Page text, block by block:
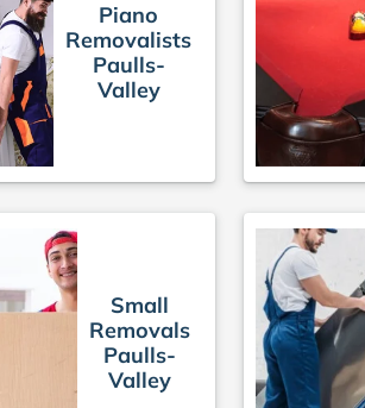
Piano
Removalists
Paulls-
Valley
Small
Removals
Paulls-
Valley